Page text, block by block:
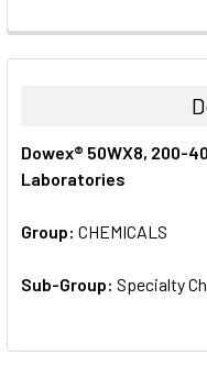
FREQUENTLY
BOUGHT
ALL
SELECTED
TO CART
Dowex® 50WX8, 200-
Laboratories
Group: CHEMICALS
Sub-Group: Specialty